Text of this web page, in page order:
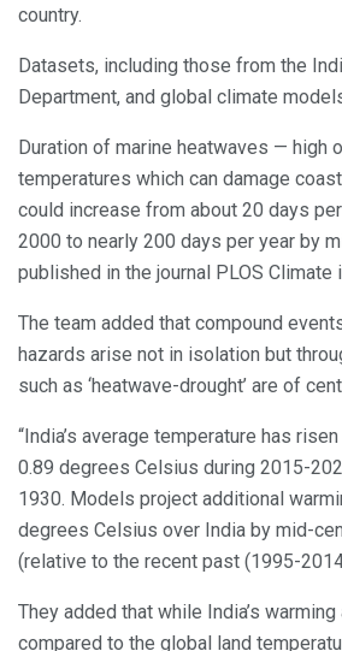
country.
Datasets, including those from the
Department, and global climate
Duration of marine heatwaves — high
temperatures which can damage
could increase from about 20 days
2000 to nearly 200 days per year by
published in the journal PLOS Climate
The team added that compound
hazards arise not in isolation but
such as ‘heatwave-drought’ are of
“India’s average temperature has
0.89 degrees Celsius during 2015-
1930. Models project additional
degrees Celsius over India by mid-
(relative to the recent past (1995-
They added that while India’s
compared to the global land